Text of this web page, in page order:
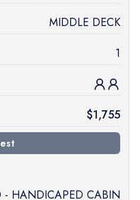
MIDDLE DECK
1
$1,755
- HANDICAPED CABIN